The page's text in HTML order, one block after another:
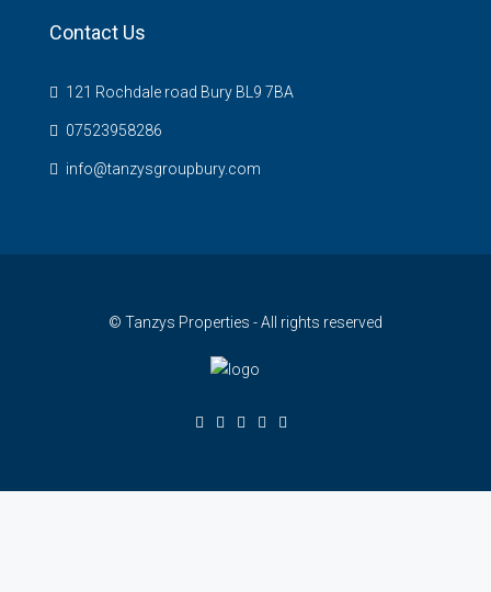
Contact Us
121 Rochdale road Bury BL9 7BA
07523958286
info@tanzysgroupbury.com
© Tanzys Properties - All rights reserved